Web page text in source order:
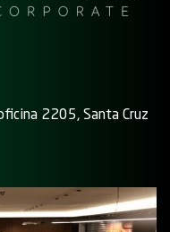
2205, Santa Cruz